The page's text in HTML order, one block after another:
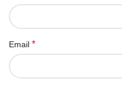
Email *